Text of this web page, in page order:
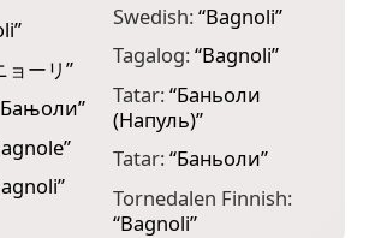
”
ョーリ”
Бањоли”
”
”
Swedish:“Bagnoli”
Tagalog:“Bagnoli”
Tatar:“Баньоли
(Напуль)”
Tatar:“Баньоли”
Tornedalen Finnish:
“Bagnoli”